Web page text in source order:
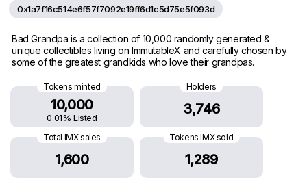
0x1a7f16c514e6f57f7092e19ff6d1c5d75e5f093d
Bad Grandpa is a collection of 10,000 randomly generated &
unique collectibles living on ImmutableX and carefully chosen by
some of the greatest grandkids who love their grandpas.
Tokens minted
10,000
0.01% Listed
Holders
3,746
Total IMX sales
1,600
Tokens IMX sold
1,289